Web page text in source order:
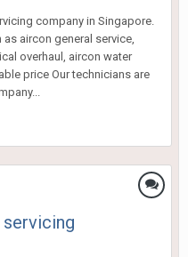
company in Singapore.
aircon general service,
overhaul, aircon water
price Our technicians are